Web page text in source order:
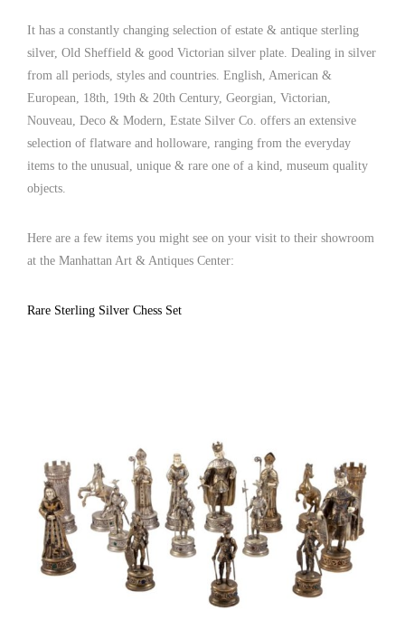
It has a constantly changing selection of estate & antique sterling
silver, Old Sheffield & good Victorian silver plate. Dealing in silver
from all periods, styles and countries. English, American &
European, 18th, 19th & 20th Century, Georgian, Victorian,
Nouveau, Deco & Modern, Estate Silver Co. offers an extensive
selection of flatware and holloware, ranging from the everyday
items to the unusual, unique & rare one of a kind, museum quality
objects.
Here are a few items you might see on your visit to their showroom
at the Manhattan Art & Antiques Center:
Rare Sterling Silver Chess Set